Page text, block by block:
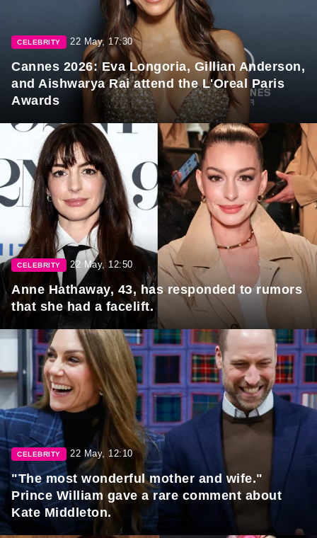
CELEBRITY 22 May, 17:30
Cannes 2026: Eva Longoria, Gillian Anderson,
and Aishwarya Rai attend the L'Oreal Paris
Awards
CELEBRITY 22 May, 12:50
Anne Hathaway, 43, has responded to rumors
that she had a facelift.
CELEBRITY 22 May, 12:10
"The most wonderful mother and wife."
Prince William gave a rare comment about
Kate Middleton.